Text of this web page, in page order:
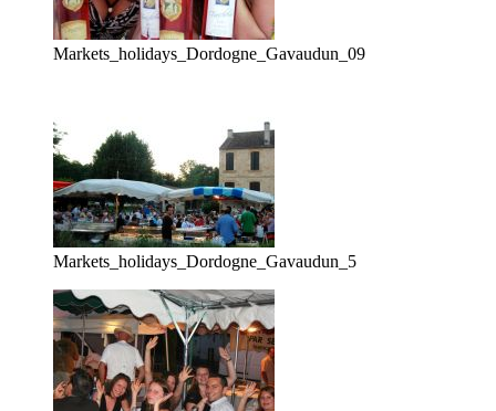
Markets_holidays_Dordogne_Gavaudun_09
Markets_holidays_Dordogne_Gavaudun_5